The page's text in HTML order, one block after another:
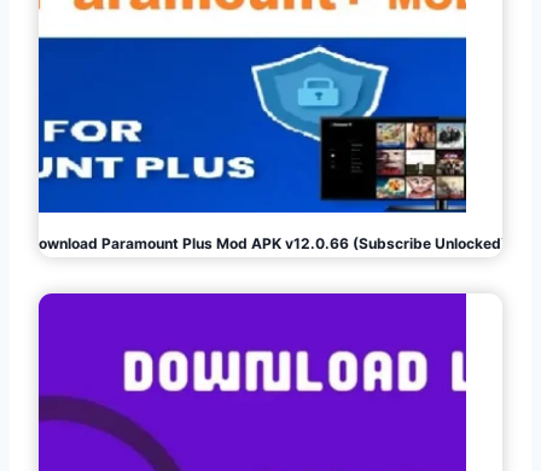
Download Paramount Plus Mod APK v12.0.66 (Subscribe Unlocked)